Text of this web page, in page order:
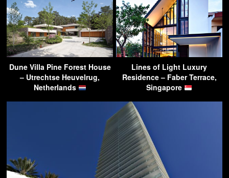
Dune Villa Pine Forest House
– Utrechtse Heuvelrug,
Netherlands
Lines of Light Luxury
Residence – Faber Terrace,
Singapore